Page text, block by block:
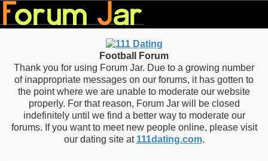
Football Forum
Thank you for using Forum Jar. Due to a growing number
of inappropriate messages on our forums, it has gotten to
the point where we are unable to moderate our website
properly. For that reason, Forum Jar will be closed
indefinitely until we find a better way to moderate our
forums. If you want to meet new people online, please visit
our dating site at 111dating.com.